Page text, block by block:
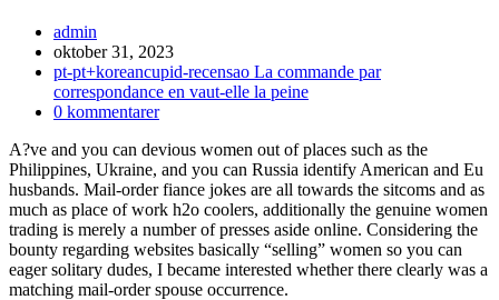
Inläggsförfattare:
admin
Inlägget
publicerat:
oktober 31, 2023
Inläggskategori:
pt-pt+koreancupid-recensao La commande par
correspondance en vaut-elle la peine
Kommentarer
inlägget:
0 kommentarer
A?ve and you can devious women out of places such as the
Philippines, Ukraine, and you can Russia identify American and Eu
husbands. Mail-order fiance jokes are all towards the sitcoms and as
much as place of work h2o coolers, additionally the genuine women
trading is merely a number of presses aside online. Considering the
bounty regarding websites basically “selling” women so you can
eager solitary dudes, I became interested whether there clearly was a
matching mail-order spouse occurrence.